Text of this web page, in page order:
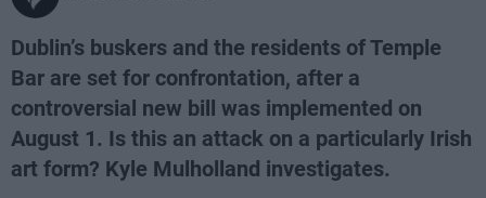
Dublin’s buskers and the residents of Temple
Bar are set for confrontation, after a
controversial new bill was implemented on
August 1. Is this an attack on a particularly Irish
art form? Kyle Mulholland investigates.